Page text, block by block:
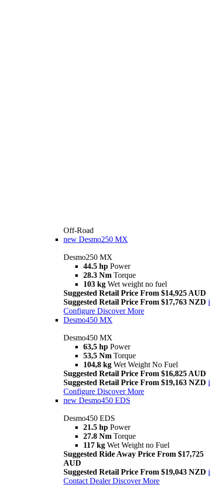
Off-Road
new Desmo250 MX
Desmo250 MX
44.5 hp Power
28.3 Nm Torque
103 kg Wet weight no fuel
Suggested Retail Price From $14,925 AUD
Suggested Retail Price From $17,763 NZD i
Configure Discover More
Desmo450 MX
Desmo450 MX
63,5 hp Power
53,5 Nm Torque
104,8 kg Wet Weight No Fuel
Suggested Retail Price From $16,825 AUD
Suggested Retail Price From $19,163 NZD i
Configure Discover More
new Desmo450 EDS
Desmo450 EDS
21.5 hp Power
27.8 Nm Torque
117 kg Wet Weight no Fuel
Suggested Ride Away Price From $17,725
AUD
Suggested Retail Price From $19,043 NZD i
Contact Dealer Discover More